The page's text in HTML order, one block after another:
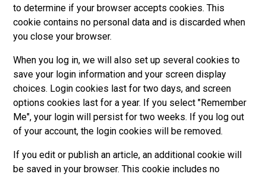
to determine if your browser accepts cookies. This
cookie contains no personal data and is discarded when
you close your browser.
When you log in, we will also set up several cookies to
save your login information and your screen display
choices. Login cookies last for two days, and screen
options cookies last for a year. If you select "Remember
Me", your login will persist for two weeks. If you log out
of your account, the login cookies will be removed.
If you edit or publish an article, an additional cookie will
be saved in your browser. This cookie includes no